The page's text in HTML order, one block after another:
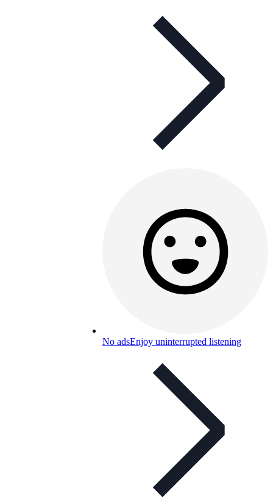
No adsEnjoy uninterrupted listening